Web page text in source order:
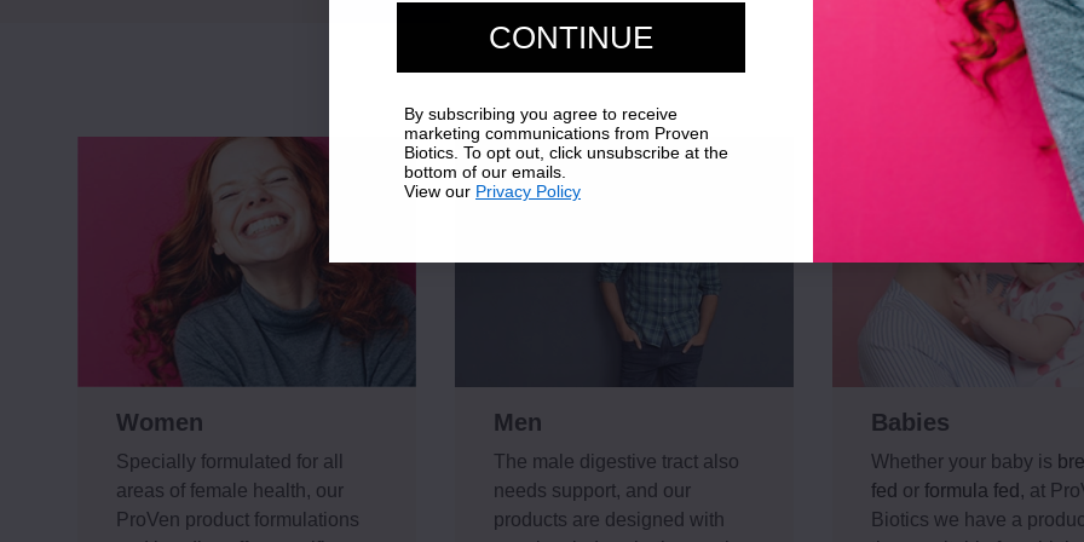
Women
Specially formulated for all
areas of female health, our
ProVen product formulations
Men
The male digestive tract also
needs support, and our
products are designed with
Babies
Whether your baby is
fed or formula fed , at
Biotics we have a
CONTINUE
By subscribing you agree to receive
marketing communications from Proven
Biotics. To opt out, click unsubscribe at the
bottom of our emails.
View our Privacy Policy